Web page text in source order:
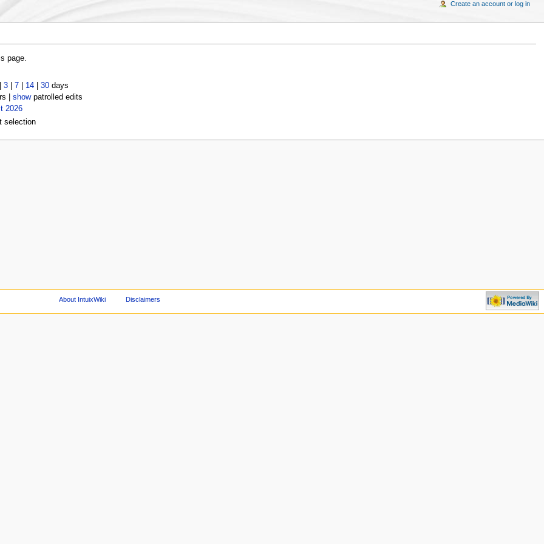
page.
3| 7| 14| 30days
| showpatrolled edits
2026
selection
Create an account or log in
About IntuixWiki Disclaimers